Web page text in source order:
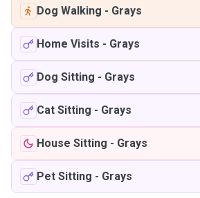
Dog Walking - Grays
Home Visits - Grays
Dog Sitting - Grays
Cat Sitting - Grays
House Sitting - Grays
Pet Sitting - Grays